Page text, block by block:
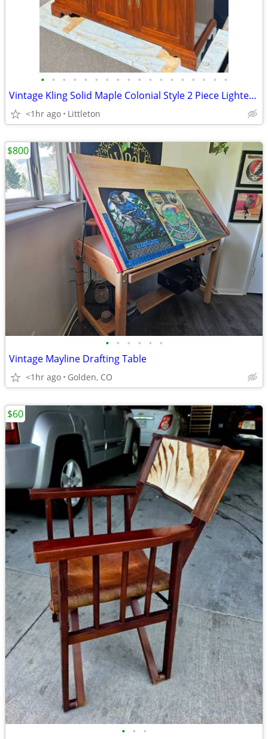
• • • • • • • • • • • • • • • • • •
Vintage Kling Solid Maple Colonial Style 2 Piece Lighted Hutch Cabinet
<1hr ago Littleton
• • • • • •
Vintage Mayline Drafting Table
<1hr ago Golden, CO
$800
• • •
$60